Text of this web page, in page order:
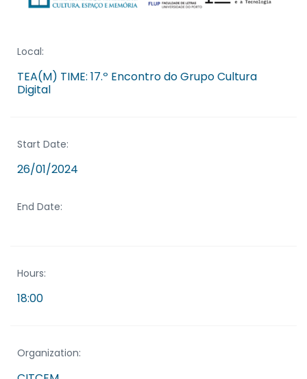
Local:
TEA(M) TIME: 17.º Encontro do Grupo Cultura
Digital
Start Date:
26/01/2024
End Date:
Hours:
18:00
Organization: